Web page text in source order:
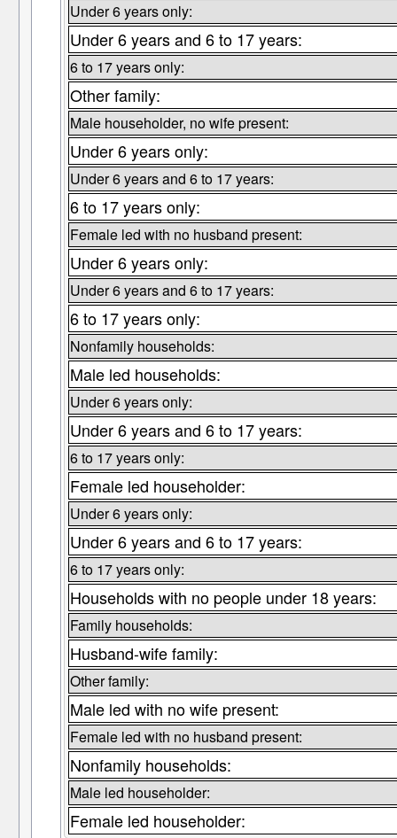
Under 6 years only:
Under 6 years and 6 to 17 years:
6 to 17 years only:
Other family:
Male householder, no wife present:
Under 6 years only:
Under 6 years and 6 to 17 years:
6 to 17 years only:
Female led with no husband present:
Under 6 years only:
Under 6 years and 6 to 17 years:
6 to 17 years only:
Nonfamily households:
Male led households:
Under 6 years only:
Under 6 years and 6 to 17 years:
6 to 17 years only:
Female led householder:
Under 6 years only:
Under 6 years and 6 to 17 years:
6 to 17 years only:
Households with no people under 18 years:
Family households:
Husband-wife family:
Other family:
Male led with no wife present:
Female led with no husband present:
Nonfamily households:
Male led householder:
Female led householder: